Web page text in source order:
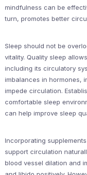
mindfulness can be
turn, promotes better
Sleep should not be
vitality. Quality sleep
including its circulatory
imbalances in hormones,
impede circulation.
comfortable sleep
can help improve sleep
Incorporating
support circulation
blood vessel dilation and